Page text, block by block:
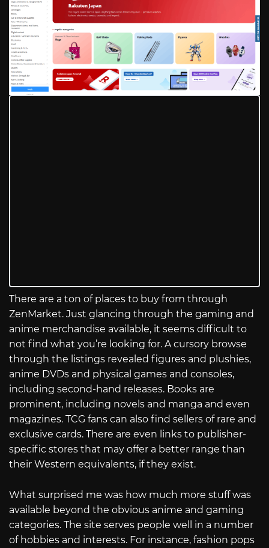
There are a ton of places to buy from through
ZenMarket. Just glancing through the gaming and
anime merchandise available, it seems difficult to
not find what you’re looking for. A cursory browse
through the listings revealed figures and plushies,
anime DVDs and physical games and consoles,
including second-hand releases. Books are
prominent, including novels and manga and even
magazines. TCG fans can also find sellers of rare and
exclusive cards. There are even links to publisher-
specific stores that may offer a better range than
their Western equivalents, if they exist.
What surprised me was how much more stuff was
available beyond the obvious anime and gaming
categories. The site serves people well in a number
of hobbies and interests. For instance, fashion pops